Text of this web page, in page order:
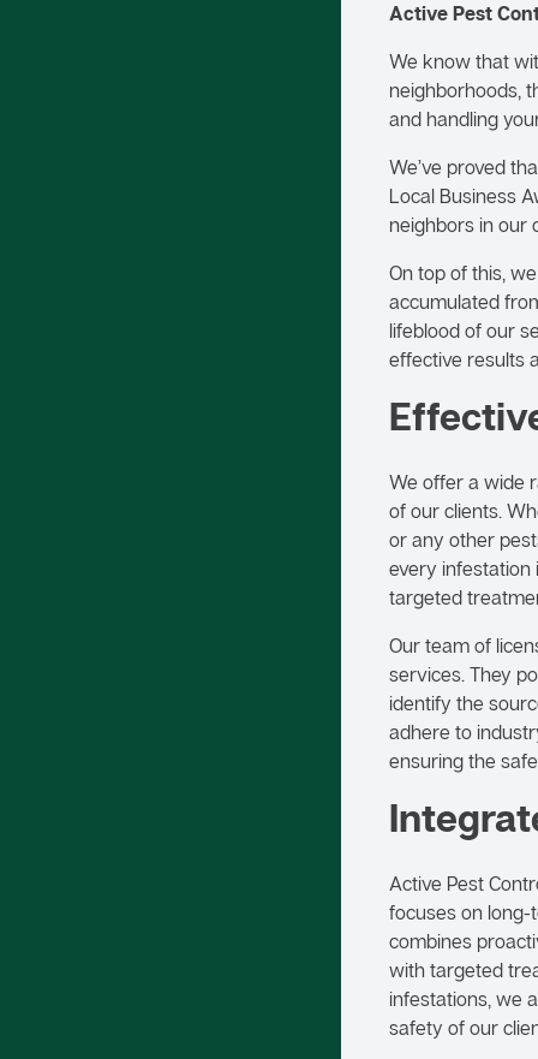
Active Pest
We know that
neighborhoods,
and handling
We’ve proved
Local Business
neighbors in our
On top of this,
accumulated
lifeblood of our
effective results
We offer a wide
of our clients.
or any other
every infestation
targeted
Our team of
services. They
identify the
adhere to
ensuring the
Active Pest
focuses on long-
combines
with targeted
infestations, we
safety of our